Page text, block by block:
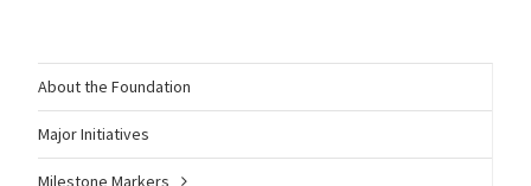
About the Foundation
Major Initiatives
Milestone Markers